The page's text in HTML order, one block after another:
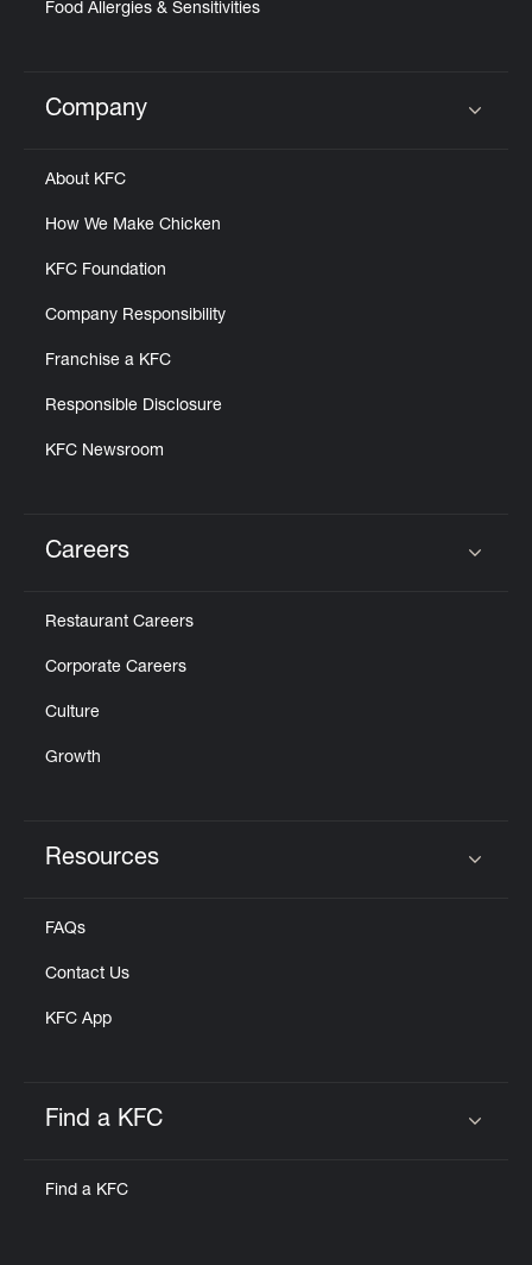
Food Allergies & Sensitivities
Click to expand or collapse content
Company
About KFC
How We Make Chicken
KFC Foundation
Company Responsibility
Franchise a KFC
Responsible Disclosure
KFC Newsroom
Careers
Restaurant Careers
Corporate Careers
Culture
Growth
Resources
FAQs
Contact Us
KFC App
Find a KFC
Find a KFC